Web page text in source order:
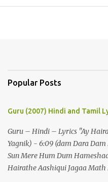
Popular Posts
Guru (2007) Hindi and Tamil
Guru – Hindi – Lyrics "Ay
Yagnik) - 6:09 (dam Dara
Sun Mere Hum Dum
Hairathe Aashiqui Jagaa Math